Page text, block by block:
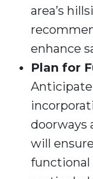
area’s
enhance
Plan for
doorways
will
functional